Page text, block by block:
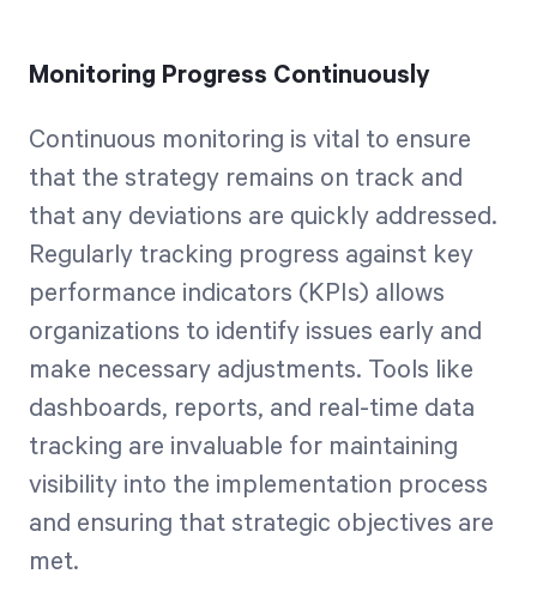
Monitoring Progress Continuously
Continuous monitoring is vital to ensure
that the strategy remains on track and
that any deviations are quickly addressed.
Regularly tracking progress against key
performance indicators (KPIs) allows
organizations to identify issues early and
make necessary adjustments. Tools like
dashboards, reports, and real-time data
tracking are invaluable for maintaining
visibility into the implementation process
and ensuring that strategic objectives are
met.